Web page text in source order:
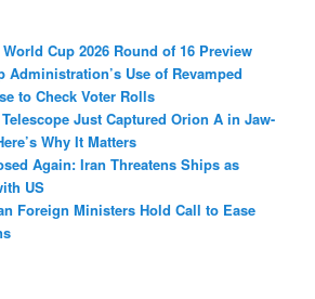
Cup 2026 Round of 16 Preview
Administration’s Use of Revamped
to Check Voter Rolls
Just Captured Orion A in Jaw-
Why It Matters
Again: Iran Threatens Ships as
US
Foreign Ministers Hold Call to Ease